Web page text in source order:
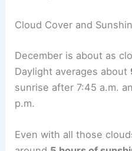
Cloud Cover and
December is about as
Daylight averages about
sunrise after 7:45 a.m.
p.m.
Even with all those